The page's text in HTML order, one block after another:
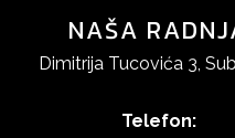
NAŠA
Dimitrija Tucovića 3,
Telefon: